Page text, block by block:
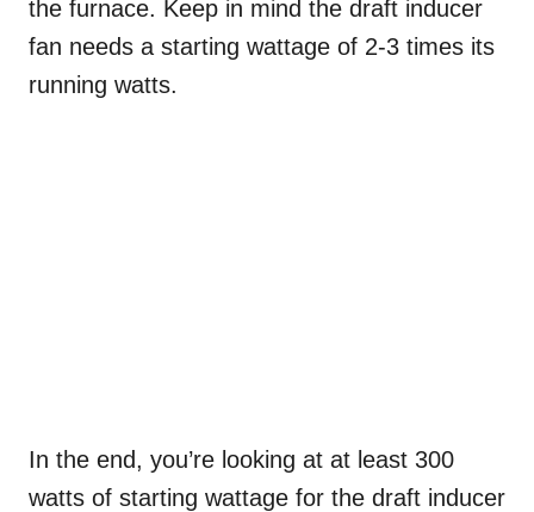
the furnace. Keep in mind the draft inducer
fan needs a starting wattage of 2-3 times its
running watts.
In the end, you’re looking at at least 300
watts of starting wattage for the draft inducer